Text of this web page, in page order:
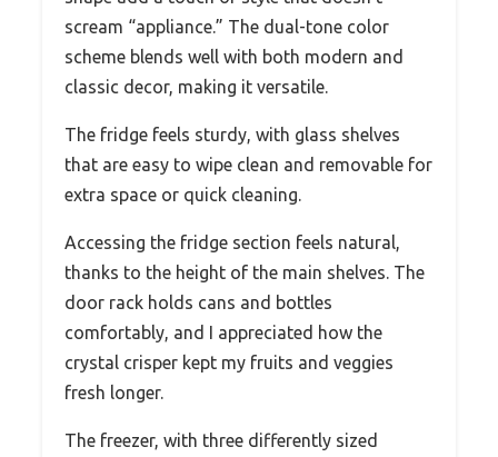
scream “appliance.” The dual-tone color
scheme blends well with both modern and
classic decor, making it versatile.
The fridge feels sturdy, with glass shelves
that are easy to wipe clean and removable for
extra space or quick cleaning.
Accessing the fridge section feels natural,
thanks to the height of the main shelves. The
door rack holds cans and bottles
comfortably, and I appreciated how the
crystal crisper kept my fruits and veggies
fresh longer.
The freezer, with three differently sized